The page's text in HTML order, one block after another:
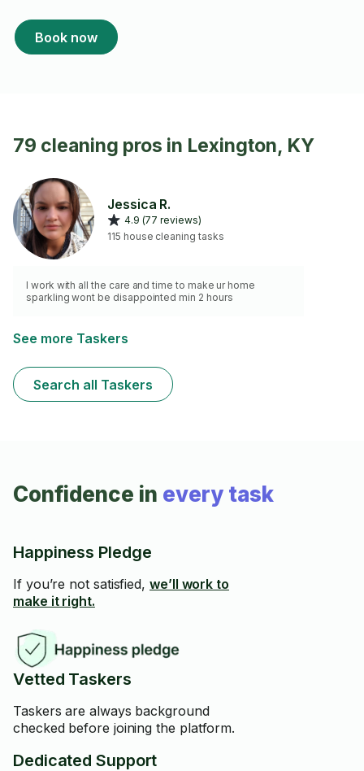
Book now
79 cleaning pros in Lexington, KY
Jessica R.
4.9 (77 reviews)
115 house cleaning tasks
I work with all the care and time to make ur home
sparkling wont be disappointed min 2 hours
See more Taskers
Search all Taskers
Confidence in every task
Happiness Pledge
If you’re not satisfied, we’ll work to
make it right.
Vetted Taskers
Taskers are always background
checked before joining the platform.
Dedicated Support